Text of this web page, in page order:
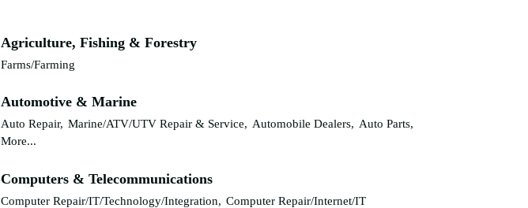
Agriculture, Fishing & Forestry
Farms/Farming
Automotive & Marine
Auto Repair, Marine/ATV/UTV Repair & Service, Automobile Dealers, Auto Parts,
More...
Computers & Telecommunications
Computer Repair/IT/Technology/Integration, Computer Repair/Internet/IT